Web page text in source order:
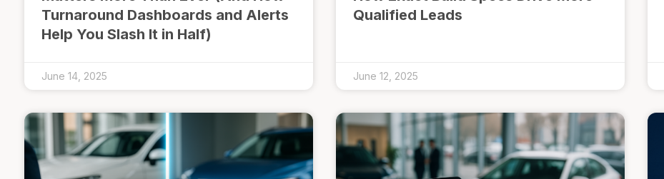
Turnaround Dashboards and Alerts
Help You Slash It in Half)
June 14, 2025
Qualified Leads
June 12, 2025